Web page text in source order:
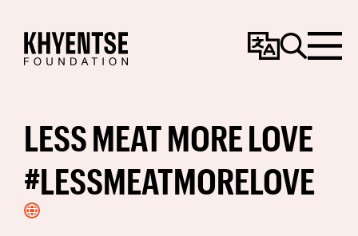
ChangeSearchMenu
LESS MEAT MORE LOVE
#LESSMEATMORELOVE
Visit